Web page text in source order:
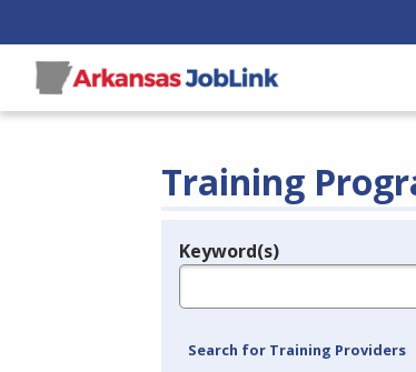
Training
Legend
Keyword(s)
Search for Training Providers